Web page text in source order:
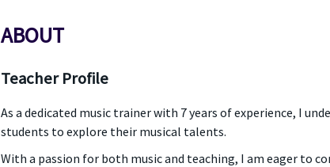
ABOUT
Teacher Profile
As a dedicated music trainer with 7 years of experience, I
students to explore their musical talents.
With a passion for both music and teaching, I am eager to